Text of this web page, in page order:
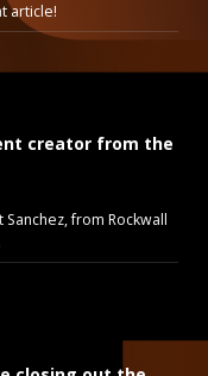
article!
creator from the
from Rockwall